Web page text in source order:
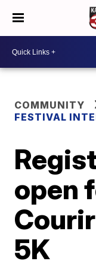
COMMUNITY
FESTIVAL
open
5K